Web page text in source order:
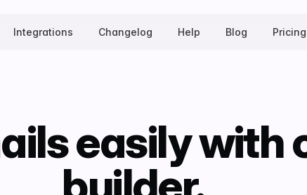
Integrations Changelog Help Blog Pricing
easily with